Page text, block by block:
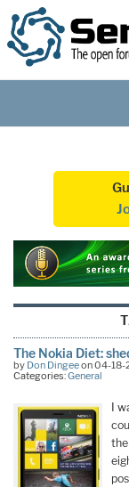
The Nokia Diet:
by Don Dingeeon 04-18-
Categories:General
I